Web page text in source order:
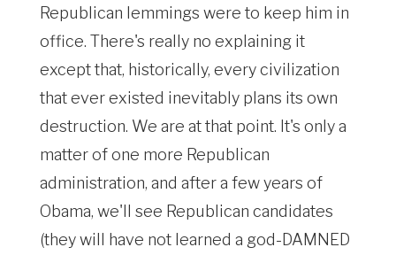
Republican lemmings were to keep him in
office. There's really no explaining it
except that, historically, every civilization
that ever existed inevitably plans its own
destruction. We are at that point. It's only a
matter of one more Republican
administration, and after a few years of
Obama, we'll see Republican candidates
(they will have not learned a god-DAMNED